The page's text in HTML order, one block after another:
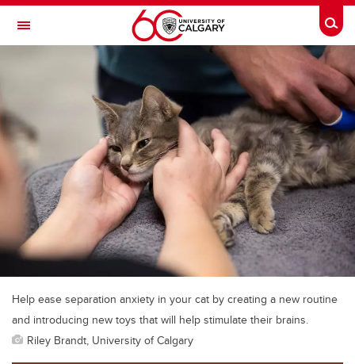
Skip to main content
Toggle Navigation
Help ease separation anxiety in your cat by creating a new routine
and introducing new toys that will help stimulate their brains.
Riley Brandt, University of Calgary